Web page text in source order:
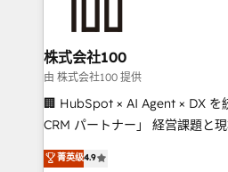
end solutions that integrate
inbound and loop marketing,
creativity. Our multicultural
Portuguese, and English to
that drive measurable growth. 🌎 Highlights: • 10+
Platform Migration Excellence.
株式会社100
由 株式会社100 提供
🏢 HubSpot × AI Agent × DX を
CRM パートナー」 経営課題と現場業務をつなぐAIネイ
ティブ・エージェンシーとして
力で顧客フロント業務を再設計します。 💡
菁英级4.9